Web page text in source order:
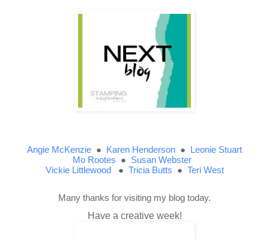
Angie McKenzie ● Karen Henderson ● Leonie Stuart
Mo Rootes ● Susan Webster
Vickie Littlewood
● Tricia Butts ● Teri West
Many thanks for visiting my blog today.
Have a creative week!